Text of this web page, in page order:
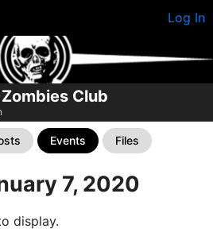
Log In
Club
Events Files
7, 2020
display.